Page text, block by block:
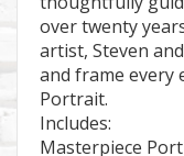
over twenty
artist, Steven
and frame every
Portrait.
Includes:
Masterpiece